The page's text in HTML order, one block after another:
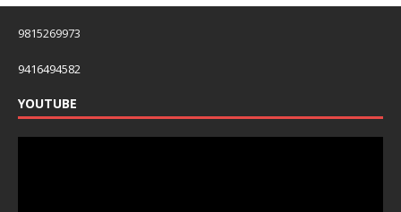
9815269973
9416494582
YOUTUBE